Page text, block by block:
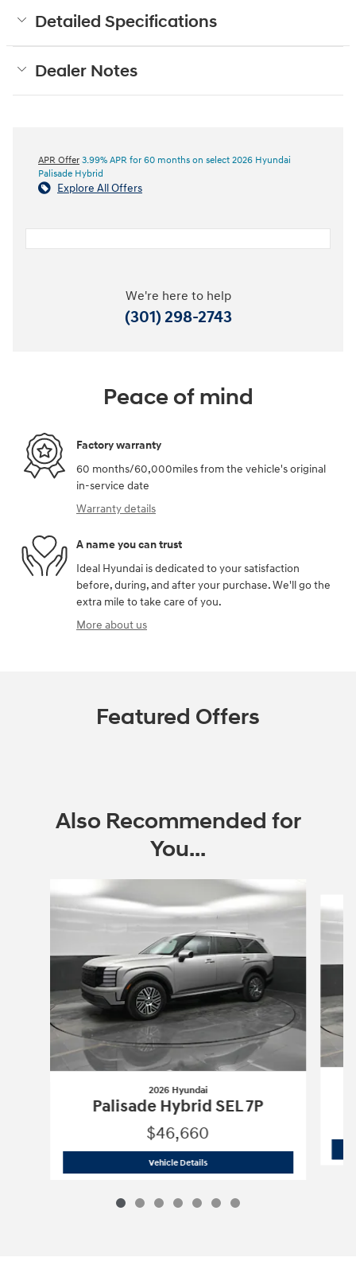
Detailed Specifications
Dealer Notes
APR Offer 3.99% APR for 60 months on select 2026 Hyundai
Palisade Hybrid
Explore All Offers
We're here to help
(301) 298-2743
Peace of mind
Factory warranty
60 months/60,000miles from the vehicle's original
in-service date
Warranty details
A name you can trust
Ideal Hyundai is dedicated to your satisfaction
before, during, and after your purchase. We'll go the
extra mile to take care of you.
More about us
Featured Offers
Also Recommended for
You...
2026 Hyundai
Palisade Hybrid SEL 7P
$46,660
Vehicle Details2026 Hyundai Palisade Hybrid SEL 7P